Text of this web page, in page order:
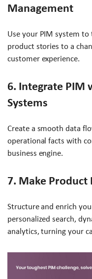
Management
Use your PIM system
product stories to a
customer experience.
6. Integrate PIM
Systems
Create a smooth data
operational facts with
business engine.
7. Make Product
Structure and enrich
personalized search,
analytics, turning your